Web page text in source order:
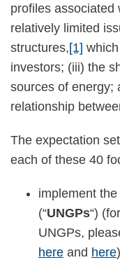
profiles associated
relatively limited
structures,[1]
investors; (iii) the
sources of energy;
relationship
The expectation
each of these 40
implement the
(“UNGPs“)
UNGPs,
here and here